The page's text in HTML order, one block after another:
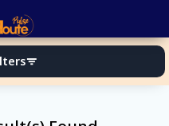
filter_list